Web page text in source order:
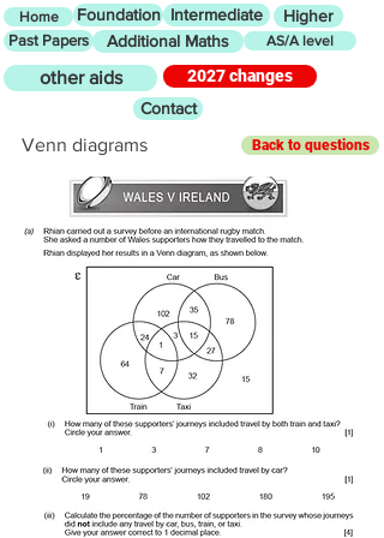
Home Foundation Intermediate Higher
Past Papers Additional Maths AS/A level
other aids
2027 changes
Contact
Venn diagrams Back to questions